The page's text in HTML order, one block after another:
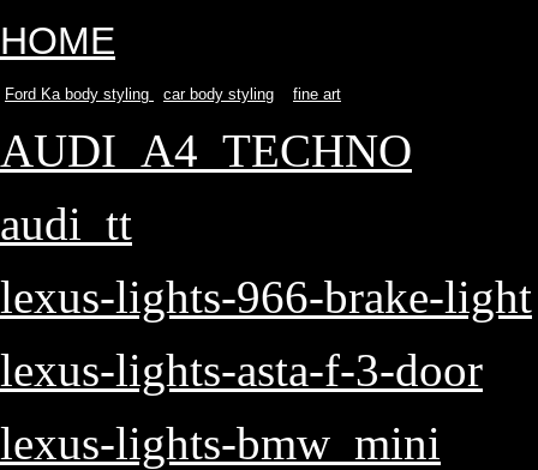
HOME
Ford Ka body styling car body styling fine art
AUDI_A4_TECHNO
audi_tt
lexus-lights-966-brake-light
lexus-lights-asta-f-3-door
lexus-lights-bmw_mini